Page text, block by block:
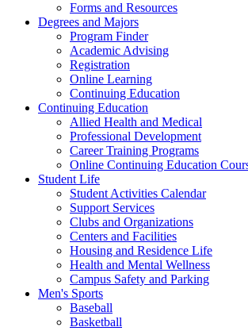
Forms and Resources
Degrees and Majors
Program Finder
Academic Advising
Registration
Online Learning
Continuing Education
Continuing Education
Allied Health and Medical
Professional Development
Career Training Programs
Online Continuing Education
Student Life
Student Activities Calendar
Support Services
Clubs and Organizations
Centers and Facilities
Housing and Residence Life
Health and Mental Wellness
Campus Safety and Parking
Men's Sports
Baseball
Basketball